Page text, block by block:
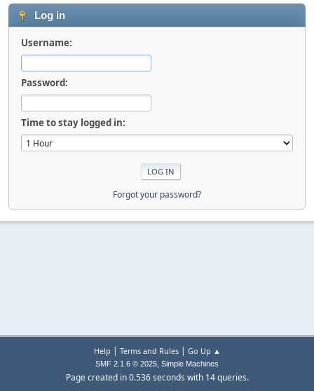
Log in
Username:
Password:
Time to stay logged in:
Forgot your password?
Help | Terms and Rules| Go Up ▲
SMF 2.1.6 © 2025, Simple Machines
Page created in 0.536 seconds with 14 queries.